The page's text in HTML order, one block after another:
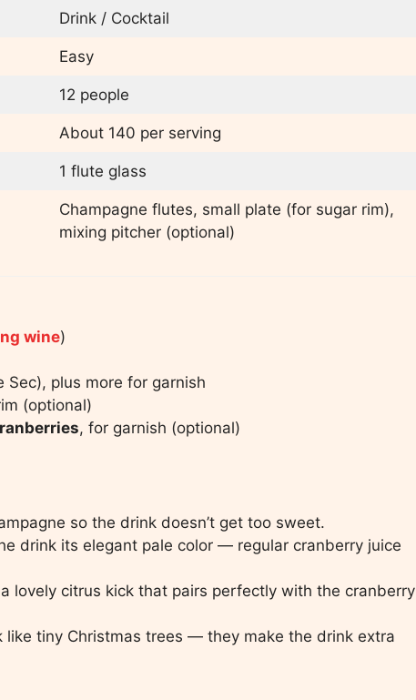
Drink / Cocktail
Easy
12 people
About 140 per serving
1 flute glass
Champagne flutes, small plate (for sugar rim),
mixing pitcher (optional)
wine)
Sec), plus more for garnish
(optional)
, for garnish (optional)
so the drink doesn’t get too sweet.
drink its elegant pale color — regular cranberry juice
lovely citrus kick that pairs perfectly with the cranberry
like tiny Christmas trees — they make the drink extra